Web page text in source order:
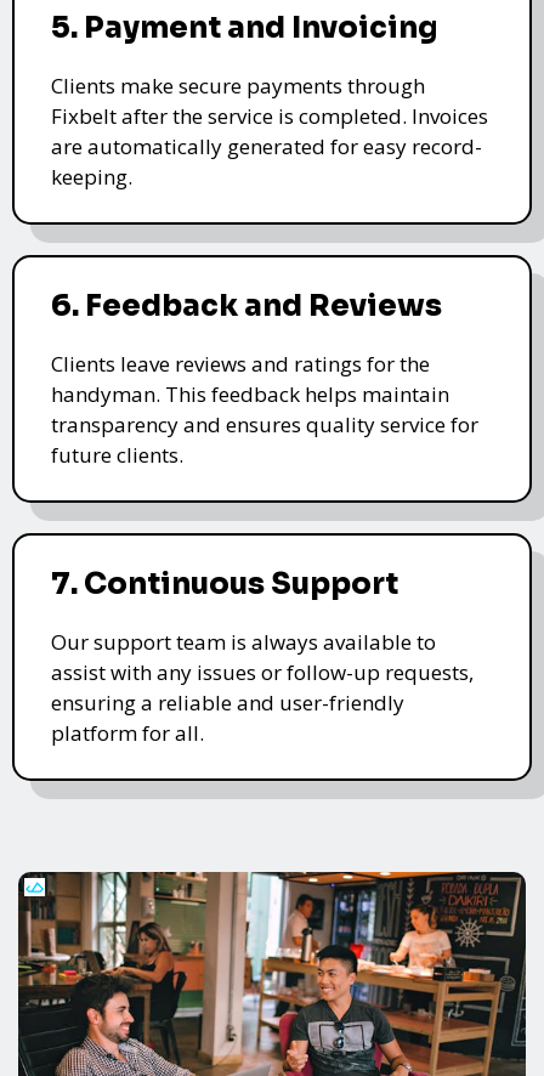
5. Payment and Invoicing
Clients make secure payments through
Fixbelt after the service is completed. Invoices
are automatically generated for easy record-
keeping.
6. Feedback and Reviews
Clients leave reviews and ratings for the
handyman. This feedback helps maintain
transparency and ensures quality service for
future clients.
7. Continuous Support
Our support team is always available to
assist with any issues or follow-up requests,
ensuring a reliable and user-friendly
platform for all.